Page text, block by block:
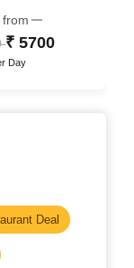
from
₹ 5700
Day
Deal